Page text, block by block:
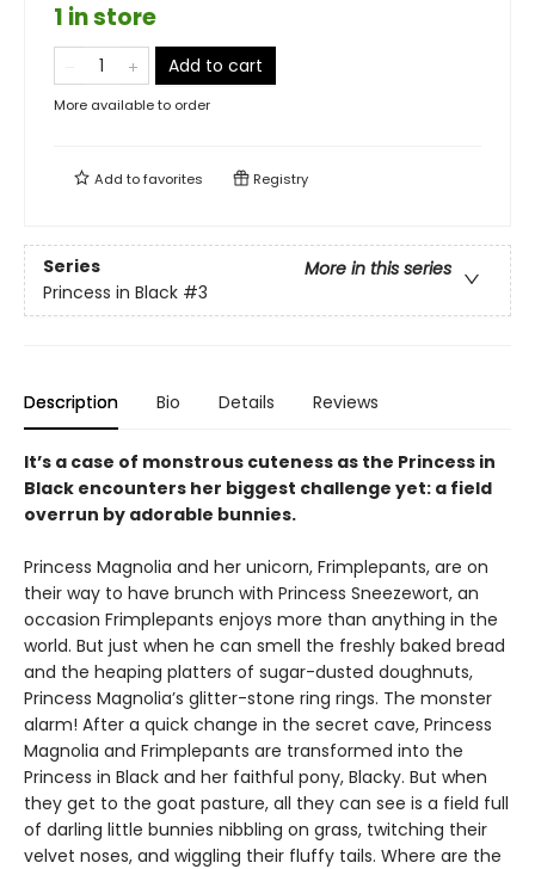
1 in store
Add to cart
More available to order
Add tofavorites Registry
Series
More in this series
Princess in Black #3
Description Bio Details Reviews
It’s a case of monstrous cuteness as the Princess in
Black encounters her biggest challenge yet: a field
overrun by adorable bunnies.
Princess Magnolia and her unicorn, Frimplepants, are on
their way to have brunch with Princess Sneezewort, an
occasion Frimplepants enjoys more than anything in the
world. But just when he can smell the freshly baked bread
and the heaping platters of sugar-dusted doughnuts,
Princess Magnolia’s glitter-stone ring rings. The monster
alarm! After a quick change in the secret cave, Princess
Magnolia and Frimplepants are transformed into the
Princess in Black and her faithful pony, Blacky. But when
they get to the goat pasture, all they can see is a field full
of darling little bunnies nibbling on grass, twitching their
velvet noses, and wiggling their fluffy tails. Where are the